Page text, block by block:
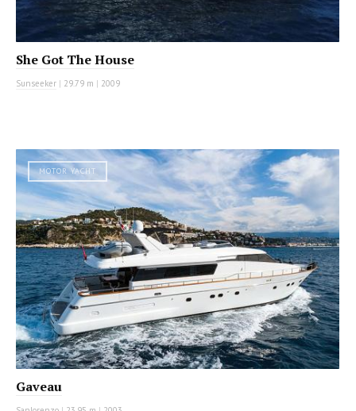
She Got The House
Sunseeker | 29.79 m | 2009
MOTOR YACHT
Gaveau